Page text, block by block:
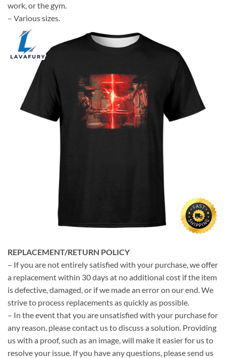
work, or the gym.
– Various sizes.
REPLACEMENT/RETURN POLICY
– If you are not entirely satisfied with your purchase, we offer
a replacement within 30 days at no additional cost if the item
is defective, damaged, or if we made an error on our end. We
strive to process replacements as quickly as possible.
– In the event that you are unsatisfied with your purchase for
any reason, please contact us to discuss a solution. Providing
us with a proof, such as an image, will make it easier for us to
resolve your issue. If you have any questions, please send us